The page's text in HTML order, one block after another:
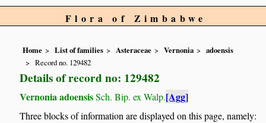
Flora of Zimbabwe
Home List of families Asteraceae Vernonia
adoensis
Record no. 129482
Details of record no: 129482
Vernonia adoensisSch. Bip. ex Walp.[Agg]
Three blocks of information are displayed on this page, namely: